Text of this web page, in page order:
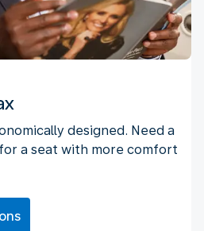
designed. Need a
a seat with more comfort